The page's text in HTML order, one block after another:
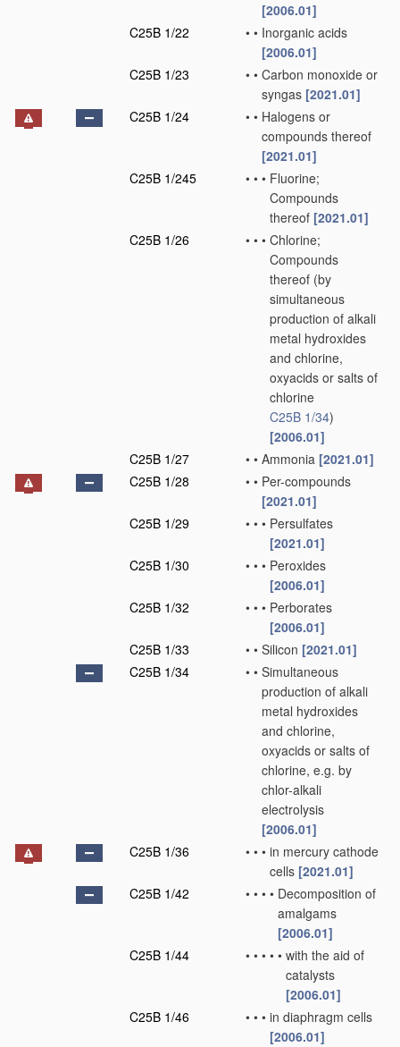
[2006.01]
C25B 1/22
• • Inorganic acids
[2006.01]
C25B 1/23
• • Carbon monoxide or
syngas [2021.01]
C25B 1/24
• • Halogens or
compounds thereof
[2021.01]
C25B 1/245
• • • Fluorine;
Compounds
thereof [2021.01]
C25B 1/26
• • • Chlorine;
Compounds
thereof (by
simultaneous
production of alkali
metal hydroxides
and chlorine,
oxyacids or salts of
chlorine
C25B 1/34)
[2006.01]
C25B 1/27
• • Ammonia [2021.01]
C25B 1/28
• • Per-compounds
[2021.01]
C25B 1/29
• • • Persulfates
[2021.01]
C25B 1/30
• • • Peroxides
[2006.01]
C25B 1/32
• • • Perborates
[2006.01]
C25B 1/33
• • Silicon [2021.01]
C25B 1/34
• • Simultaneous
production of alkali
metal hydroxides
and chlorine,
oxyacids or salts of
chlorine, e.g. by
chlor-alkali
electrolysis
[2006.01]
C25B 1/36
• • • in mercury cathode
cells [2021.01]
C25B 1/42
• • • • Decomposition of
amalgams
[2006.01]
C25B 1/44
• • • • • with the aid of
catalysts
[2006.01]
C25B 1/46
• • • in diaphragm cells
[2006.01]